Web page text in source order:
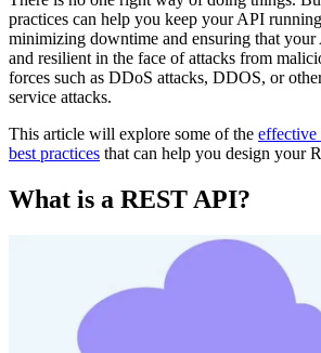
practices can help you keep your API
minimizing downtime and ensuring that your
and resilient in the face of attacks from
forces such as DDoS attacks, DDOS, or
service attacks.
This article will explore some of the effective
best practices that can help you design your
What is a REST API?